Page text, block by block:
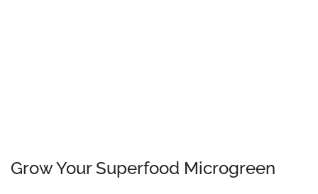
Grow Your Superfood Microgreen